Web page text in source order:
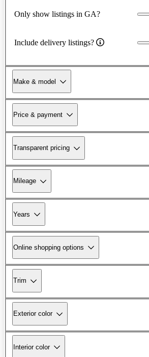
Only show listings in GA?
Include delivery listings?
Make & model
Price & payment
Transparent pricing
Mileage
Years
Online shopping options
Trim
Exterior color
Interior color